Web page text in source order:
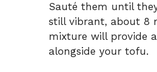
Sauté them until
still vibrant, about 8
mixture will provide
alongside your tofu.